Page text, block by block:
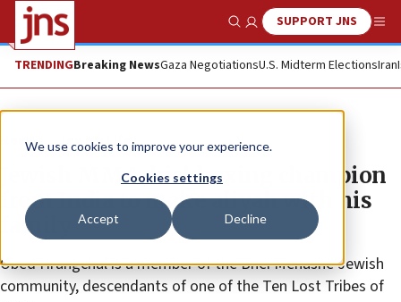
We use cookies to improve your experience.
Cookies settings
Accept Decline
Show SearchSUPPORT JNS
TRENDINGBreaking NewsGaza NegotiationsU.S. Midterm ElectionsIran
News Jewish Life
Jewish MMA, kickboxing champion
from India to make aliyah with his
family
Obed Hrangchal is a member of the Bnei Menashe Jewish
community, descendants of one of the Ten Lost Tribes of